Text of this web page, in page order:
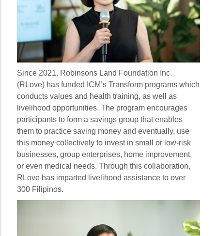
Since 2021, Robinsons Land Foundation Inc.
(RLove) has funded ICM’s Transform programs which
conducts values and health training, as well as
livelihood opportunities. The program encourages
participants to form a savings group that enables
them to practice saving money and eventually, use
this money collectively to invest in small or low-risk
businesses, group enterprises, home improvement,
or even medical needs. Through this collaboration,
RLove has imparted livelihood assistance to over
300 Filipinos.